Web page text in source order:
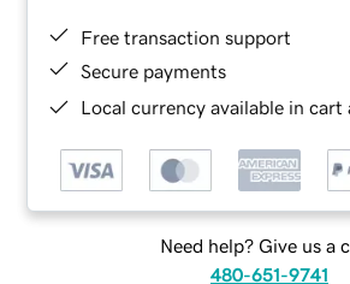
Free transaction support
Secure payments
Local currency available in cart
Need help? Give us a
480-651-9741